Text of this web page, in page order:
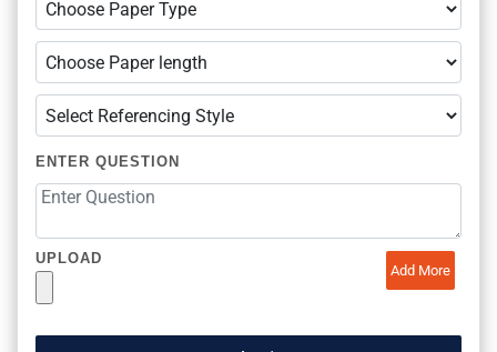
ENTER QUESTION
UPLOAD
Add More